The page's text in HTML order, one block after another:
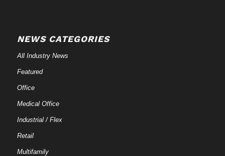
NEWS CATEGORIES
All Industry News
Featured
Office
Medical Office
Industrial / Flex
Retail
Multifamily